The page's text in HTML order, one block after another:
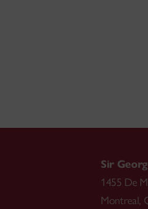
Sir
1455 De
Montreal,